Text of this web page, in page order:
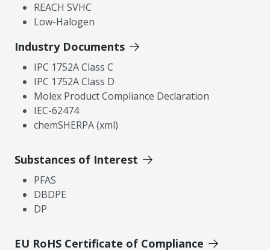
REACH SVHC
Low-Halogen
Industry Documents
IPC 1752A Class C
IPC 1752A Class D
Molex Product Compliance Declaration
IEC-62474
chemSHERPA (xml)
Substances of Interest
PFAS
DBDPE
DP
EU RoHS Certificate of Compliance